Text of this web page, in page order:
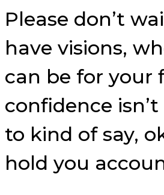
Please don’t
have visions,
can be for your
confidence
to kind of say,
hold you